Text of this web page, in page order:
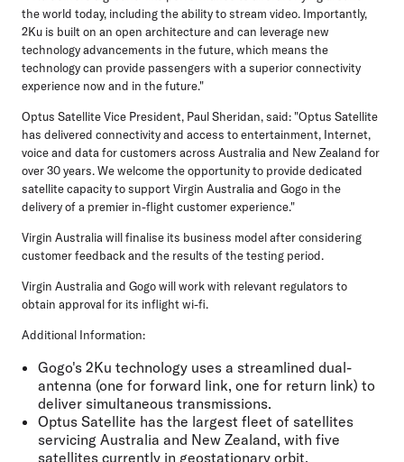
the world today, including the ability to stream video. Importantly,
2Ku is built on an open architecture and can leverage new
technology advancements in the future, which means the
technology can provide passengers with a superior connectivity
experience now and in the future."
Optus Satellite Vice President, Paul Sheridan, said: "Optus Satellite
has delivered connectivity and access to entertainment, Internet,
voice and data for customers across Australia and New Zealand for
over 30 years. We welcome the opportunity to provide dedicated
satellite capacity to support Virgin Australia and Gogo in the
delivery of a premier in-flight customer experience."
Virgin Australia will finalise its business model after considering
customer feedback and the results of the testing period.
Virgin Australia and Gogo will work with relevant regulators to
obtain approval for its inflight wi-fi.
Additional Information:
Gogo's 2Ku technology uses a streamlined dual-
antenna (one for forward link, one for return link) to
deliver simultaneous transmissions.
Optus Satellite has the largest fleet of satellites
servicing Australia and New Zealand, with five
satellites currently in geostationary orbit.